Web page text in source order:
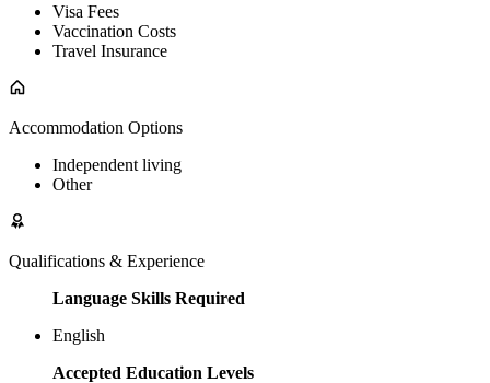
Visa Fees
Vaccination Costs
Travel Insurance
Accommodation Options
Independent living
Other
Qualifications & Experience
Language Skills Required
English
Accepted Education Levels